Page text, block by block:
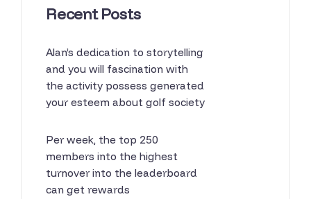
Recent Posts
Alan’s dedication to storytelling
and you will fascination with
the activity possess generated
your esteem about golf society
Per week, the top 250
members into the highest
turnover into the leaderboard
can get rewards